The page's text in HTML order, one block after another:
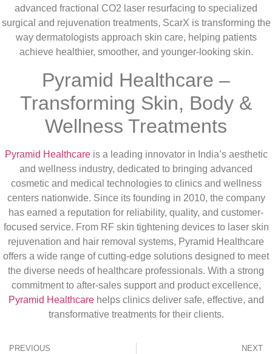
advanced fractional CO2 laser resurfacing to specialized
surgical and rejuvenation treatments, ScarX is transforming the
way dermatologists approach skin care, helping patients
achieve healthier, smoother, and younger-looking skin.
Pyramid Healthcare –
Transforming Skin, Body &
Wellness Treatments
Pyramid Healthcareis a leading innovator in India’s aesthetic
and wellness industry, dedicated to bringing advanced
cosmetic and medical technologies to clinics and wellness
centers nationwide. Since its founding in 2010, the company
has earned a reputation for reliability, quality, and customer-
focused service. From RF skin tightening devices to laser skin
rejuvenation and hair removal systems, Pyramid Healthcare
offers a wide range of cutting-edge solutions designed to meet
the diverse needs of healthcare professionals. With a strong
commitment to after-sales support and product excellence,
Pyramid Healthcarehelps clinics deliver safe, effective, and
transformative treatments for their clients.
PREVIOUS NEXT